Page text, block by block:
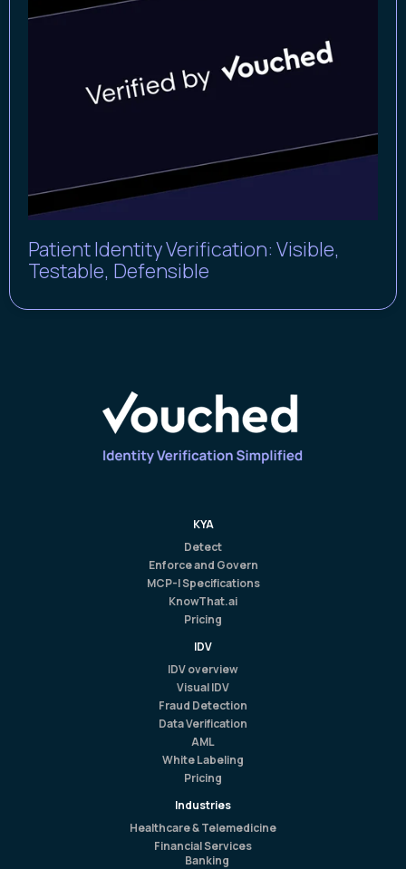
Patient Identity Verification: Visible,
Testable, Defensible
KYA
Detect
Enforce and Govern
MCP-I Specifications
KnowThat.ai
Pricing
IDV
IDV overview
Visual IDV
Fraud Detection
Data Verification
AML
White Labeling
Pricing
Industries
Healthcare & Telemedicine
Financial Services
Banking